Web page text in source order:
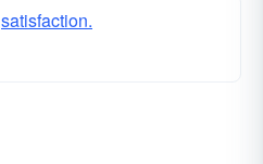
satisfaction.